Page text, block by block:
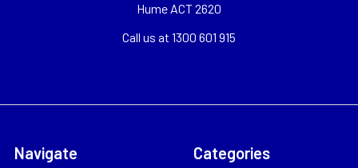
Hume ACT 2620
Call us at 1300 601 915
Navigate Categories